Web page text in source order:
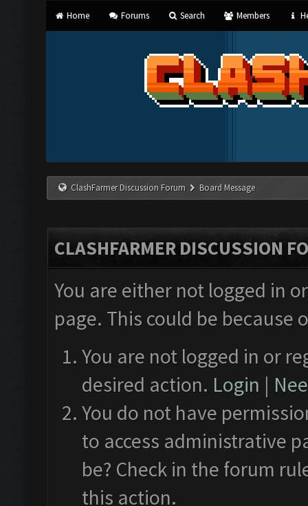
Home Forums Search Members
ClashFarmer Discussion Forum Board Message
CLASHFARMER DISCUSSION
You are either not logged in
page. This could be
You are not logged in or
desired action. Login |
You do not have
to access administrative
be? Check in the forum
this action.